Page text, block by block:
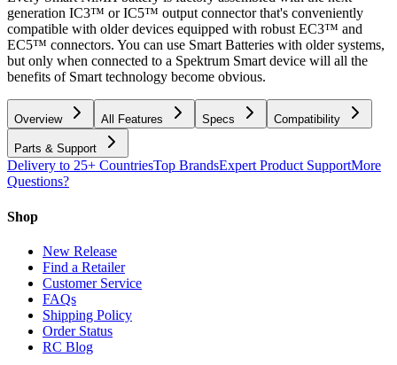
generation IC3™ or IC5™ output connector that's conveniently
compatible with older devices equipped with robust EC3™ and
EC5™ connectors. You can use Smart Batteries with older systems,
but only when connected to a Spektrum Smart device will all the
benefits of Smart technology become obvious.
Overview All Features Specs Compatibility
Parts & Support
Delivery to 25+ CountriesTop BrandsExpert Product SupportMore
Questions?
Shop
New Release
Find a Retailer
Customer Service
FAQs
Shipping Policy
Order Status
RC Blog